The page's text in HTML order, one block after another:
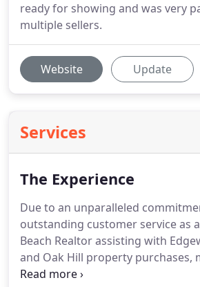
ready for showing and was very
multiple sellers.
Website Update
Services
The Experience
Due to an unparalleled
outstanding customer service as
Beach Realtor assisting with
and Oak Hill property purchases,
real estate customers have